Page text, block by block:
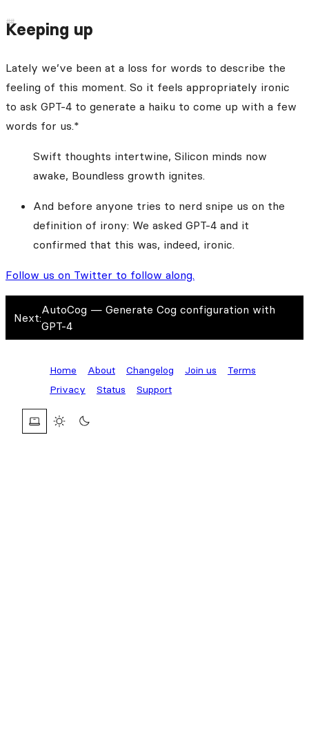
Keeping up
Lately we’ve been at a loss for words to describe the
feeling of this moment. So it feels appropriately ironic
to ask GPT-4 to generate a haiku to come up with a few
words for us.*
Swift thoughts intertwine, Silicon minds now
awake, Boundless growth ignites.
And before anyone tries to nerd snipe us on the
definition of irony: We asked GPT-4 and it
confirmed that this was, indeed, ironic.
Follow us on Twitter to follow along.
Next:
AutoCog — Generate Cog configuration with
GPT-4
Home About Changelog Join us
Terms
Privacy
Status Support